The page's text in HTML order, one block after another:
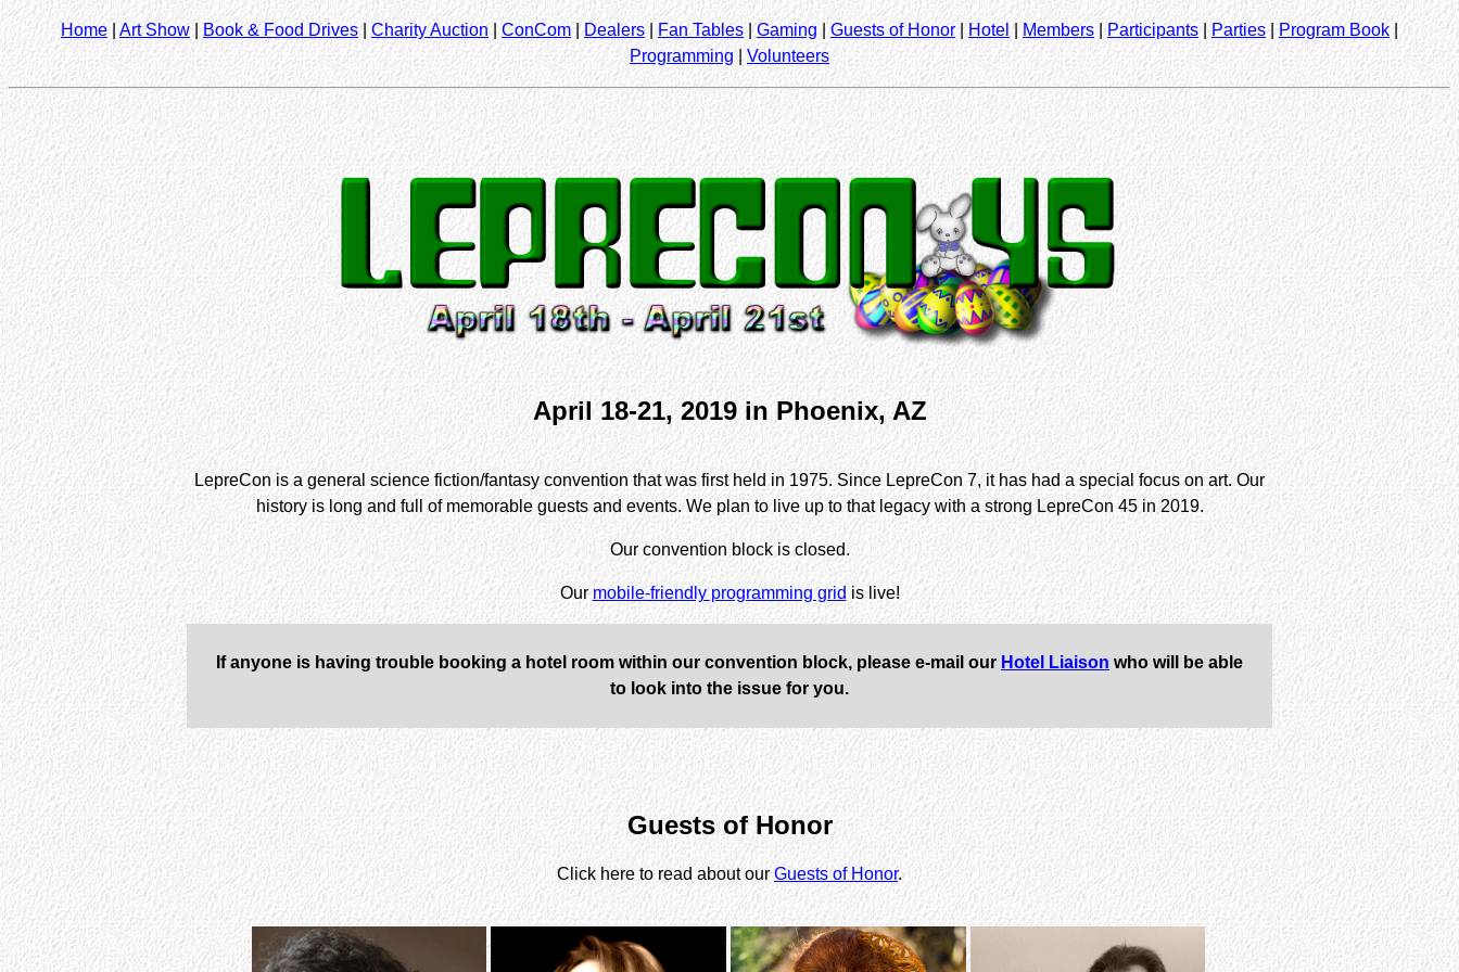
Home Art Show Book & Food Drives | Charity Auction ConCom | Dealers| Fan Tables|Gaming |Guests of Honor | Hotel | Members Participants Parties Program Book |
Programming
Volunteers
April 18-21, 2019 in Phoenix, AZ
LepreCon is a general science fiction/fantasy convention that was first held in 1975. Since LepreCon 7, it has had a special focus on art. Our
history is long and full of memorable guests and events. We plan to live up to that legacy with a strong LepreCon 45 in 2019.
Our convention block is closed.
Our mobile-friendly programming grid is live!
If anyone is having trouble booking a hotel room within our convention block, please e-mail our Hotel Liaison who will be able
to look into the issue for you.
Guests of Honor
Click here to read about ourGuests of Honor.